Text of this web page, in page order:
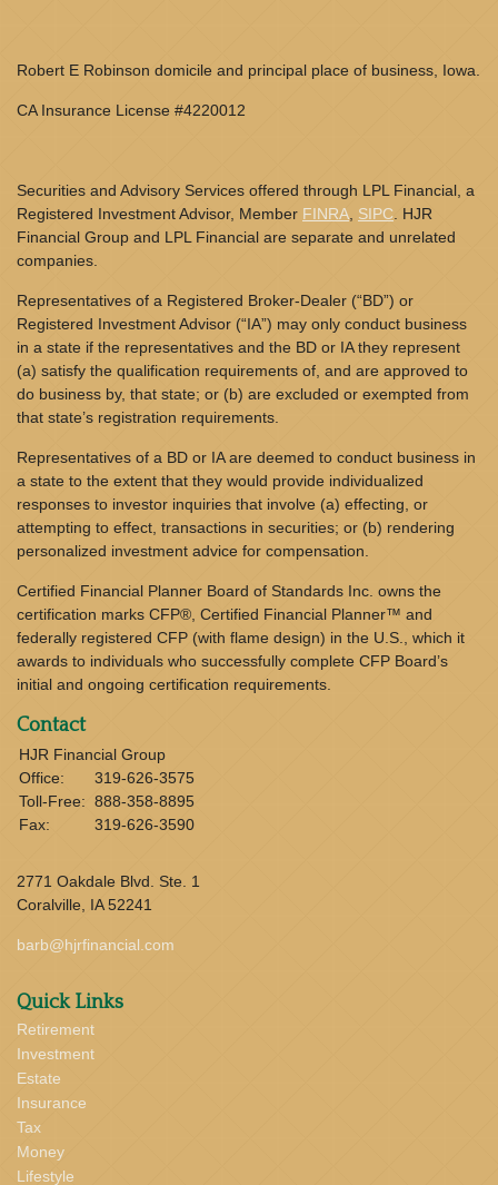
Robert E Robinson domicile and principal place of business, Iowa.
CA Insurance License #4220012
Securities and Advisory Services offered through LPL Financial, a
Registered Investment Advisor, Member FINRA SIPC . HJR
Financial Group and LPL Financial are separate and unrelated
companies.
Representatives of a Registered Broker-Dealer (“BD”) or
Registered Investment Advisor (“IA”) may only conduct business
in a state if the representatives and the BD or IA they represent
(a) satisfy the qualification requirements of, and are approved to
do business by, that state; or (b) are excluded or exempted from
that state’s registration requirements.
Representatives of a BD or IA are deemed to conduct business in
a state to the extent that they would provide individualized
responses to investor inquiries that involve (a) effecting, or
attempting to effect, transactions in securities; or (b) rendering
personalized investment advice for compensation.
Certified Financial Planner Board of Standards Inc. owns the
certification marks CFP®, Certified Financial Planner™ and
federally registered CFP (with flame design) in the U.S., which it
awards to individuals who successfully complete CFP Board’s
initial and ongoing certification requirements.
Contact
HJR Financial Group
Office:
319-626-3575
Toll-Free: 888-358-8895
Fax:
319-626-3590
2771 Oakdale Blvd. Ste. 1
Coralville,
IA 52241
barb@hjrfinancial.com
Quick Links
Retirement
Investment
Estate
Insurance
Tax
Money
Lifestyle